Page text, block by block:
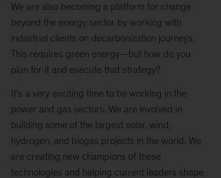
We are also becoming a platform for change
beyond the energy sector by working with
industrial clients on decarbonization journeys.
This requires green energy—but how do you
plan for it and execute that strategy?
It’s a very exciting time to be working in the
power and gas sectors. We are involved in
building some of the largest solar, wind,
hydrogen, and biogas projects in the world. We
are creating new champions of these
technologies and helping current leaders shape